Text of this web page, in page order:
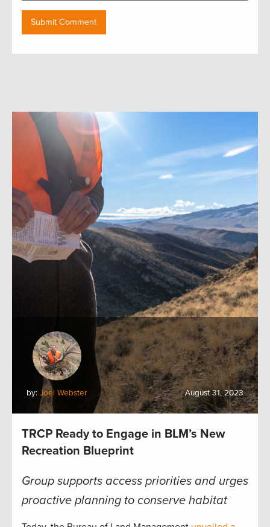
by: Joel Webster August 31, 2023
TRCP Ready to Engage in BLM’s New
Recreation Blueprint
Group supports access priorities and urges
proactive planning to conserve habitat